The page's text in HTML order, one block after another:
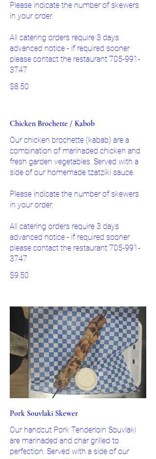
Please indicate the number of skewers
in your order.
All catering orders require 3 days
advanced notice - if required sooner
please contact the restaurant 705-991-
$8.50
Chicken Brochette / Kabob
Our chicken brochette (kabab) are a
combination of marinaded chicken and
fresh garden vegetables. Served with a
side of our homemade tzatziki sauce.
Please indicate the number of skewers
in your order.
All catering orders require 3 days
advanced notice - if required sooner
please contact the restaurant 705-991-
3747
$9.50
Pork Souvlaki Skewer
Our handcut Pork Tenderloin Souvlaki
are marinaded and char grilled to
perfection. Served with a side of our